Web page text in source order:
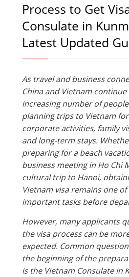
Process to Get
Consulate in
Latest Updated
As travel and business
China and Vietnam
increasing number of
planning trips to Vietnam
corporate activities, family
and long-term stays.
preparing for a beach
business meeting in Ho Chi
cultural trip to Hanoi,
Vietnam visa remains one
important tasks before
However, many applicants
the visa process can be
expected. Common
the beginning of the
is the Vietnam Consulate in